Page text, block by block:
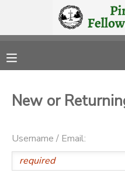
New or
Username / Email:
FINANCES
DOCUMENT CENTER